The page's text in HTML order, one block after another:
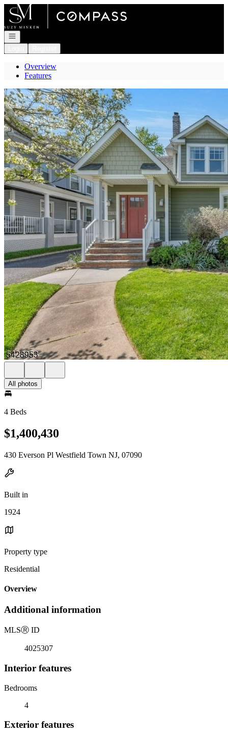
Go to: Homepage
Open navigation
Overview
Features
All photos
4 Beds
$1,400,430
430 Everson Pl Westfield Town NJ, 07090
Built in
1924
Property type
Residential
Overview
Additional information
MLSⓇ ID
4025307
Interior features
Bedrooms
4
Exterior features